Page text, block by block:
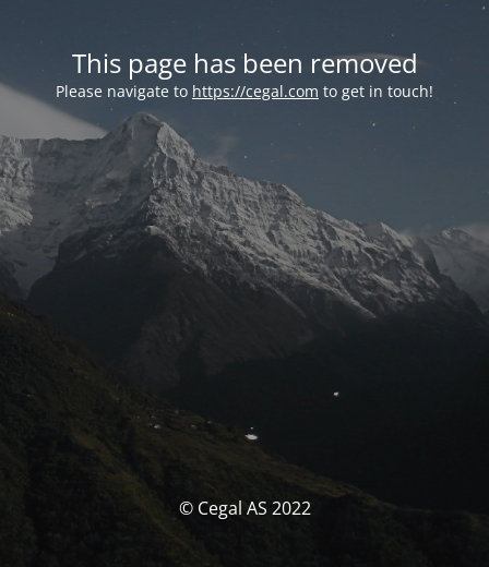
This page has been removed
Please navigate to https://cegal.com to get in touch!
© Cegal AS 2022